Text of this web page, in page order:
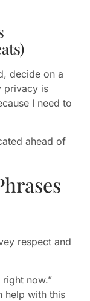
decide on a
privacy is
I need to
ahead of
respect and
now.”
help with this